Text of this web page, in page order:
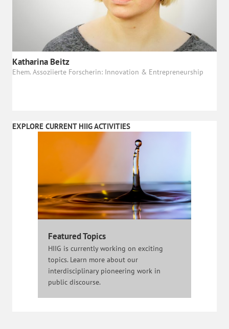
Katharina Beitz
Ehem. Assoziierte Forscherin: Innovation & Entrepreneurship
EXPLORE CURRENT HIIG ACTIVITIES
Featured Topics
HIIG is currently working on exciting
topics. Learn more about our
interdisciplinary pioneering work in
public discourse.